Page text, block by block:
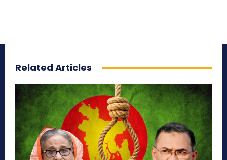
Related Articles